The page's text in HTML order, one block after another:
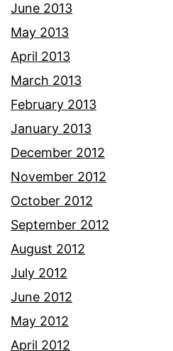
June 2013
May 2013
April 2013
March 2013
February 2013
January 2013
December 2012
November 2012
October 2012
September 2012
August 2012
July 2012
June 2012
May 2012
April 2012